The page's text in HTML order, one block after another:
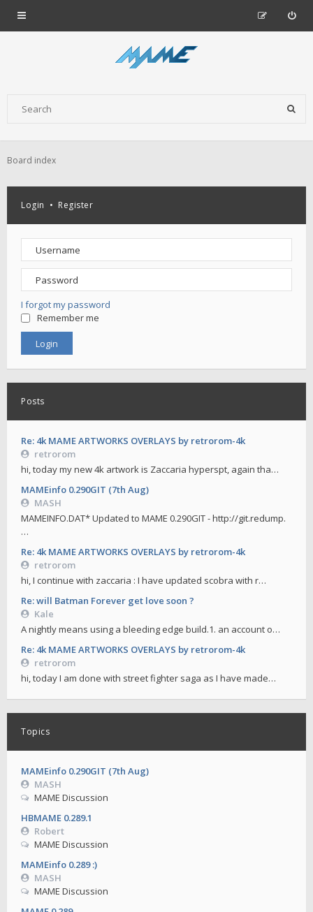
Board index
Login • Register
I forgot my password
Remember me
Posts
Re: 4k MAME ARTWORKS OVERLAYS by retrorom-4k
retrorom
hi, today my new 4k artwork is Zaccaria hyperspt, again tha…
MAMEinfo 0.290GIT (7th Aug)
MASH
MAMEINFO.DAT* Updated to MAME 0.290GIT - http://git.redump.
…
Re: 4k MAME ARTWORKS OVERLAYS by retrorom-4k
retrorom
hi, I continue with zaccaria : I have updated scobra with r…
Re: will Batman Forever get love soon ?
Kale
A nightly means using a bleeding edge build.1. an account o…
Re: 4k MAME ARTWORKS OVERLAYS by retrorom-4k
retrorom
hi, today I am done with street fighter saga as I have made…
Topics
MAMEinfo 0.290GIT (7th Aug)
MASH
MAME Discussion
HBMAME 0.289.1
Robert
MAME Discussion
MAMEinfo 0.289 :)
MASH
MAME Discussion